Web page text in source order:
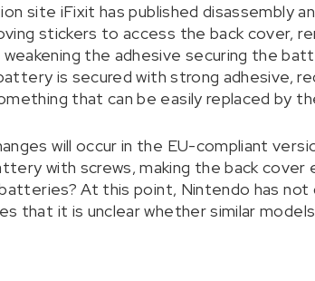
site iFixit has published disassembly
stickers to access the back cover,
the adhesive securing the
is secured with strong adhesive,
that can be easily replaced by
will occur in the EU-compliant
with screws, making the back
At this point, Nintendo has
that it is unclear whether similar